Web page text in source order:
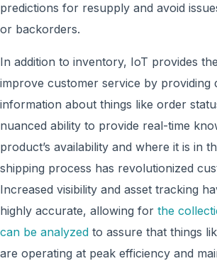
predictions for resupply and avoid
or backorders.
In addition to inventory, IoT provides
improve customer service by providing
information about things like order
nuanced ability to provide real-time
product’s availability and where it is in
shipping process has revolutionized
Increased visibility and asset tracking
highly accurate, allowing for the
can be analyzed to assure that things
are operating at peak efficiency and